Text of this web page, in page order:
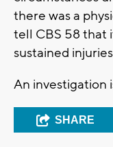
there was a
tell CBS 58 that
sustained
An investigation
SHARE